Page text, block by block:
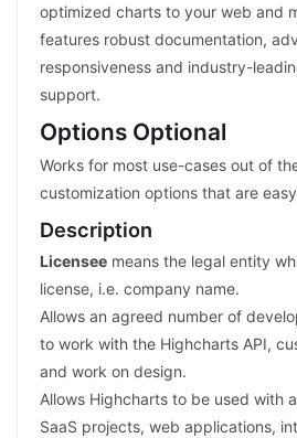
optimized charts to your web and
features robust documentation,
responsiveness and industry-
support.
Options Optional
Works for most use-cases out of
customization options that are
Description
Licensee means the legal entity
license, i.e. company name.
Allows an agreed number of
to work with the Highcharts API,
and work on design.
Allows Highcharts to be used with
SaaS projects, web applications,